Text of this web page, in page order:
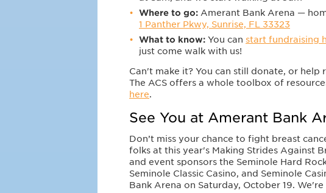
Where to go: Amerant Bank Arena —
1 Panther Pkwy, Sunrise, FL 33323
What to know: You can start fundraising
just come walk with us!
Can't make it? You can still donate, or
The ACS offers a whole toolbox of
here.
See You at Amerant Bank
Don’t miss your chance to fight breast
folks at this year's Making Strides Against
and event sponsors the Seminole Hard
Seminole Classic Casino, and Seminole
Bank Arena on Saturday, October 19.